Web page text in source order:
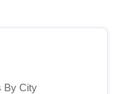
By City